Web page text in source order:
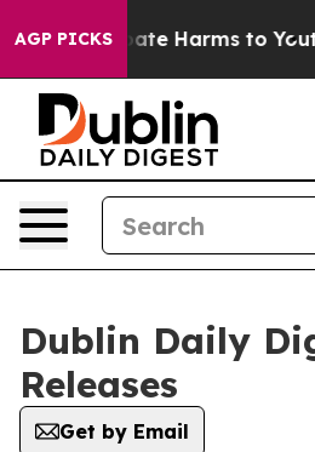
AGP PICKS
to Abate Harms to Youth
Dublin Daily
Releases
Get by Email